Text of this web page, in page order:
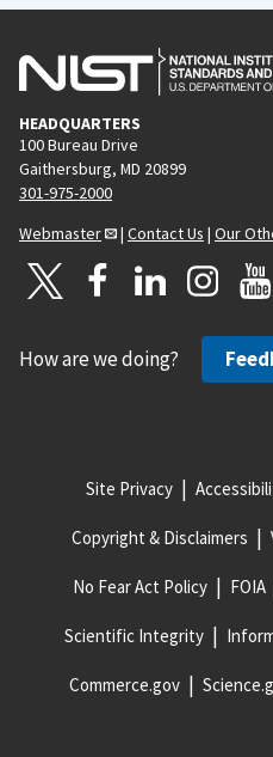
HEADQUARTERS
100 Bureau Drive
Gaithersburg, MD 20899
301-975-2000
Webmaster
| Contact Us | Our
How are we doing?
Site Privacy
Copyright & Disclaimers
No Fear Act Policy FOIA
Scientific Integrity
Commerce.gov